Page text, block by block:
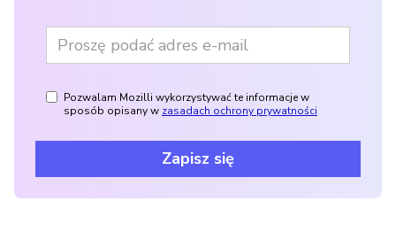
Pozwalam Mozilli wykorzystywać te informacje w
sposób opisany w zasadach ochrony prywatności
Zapisz się